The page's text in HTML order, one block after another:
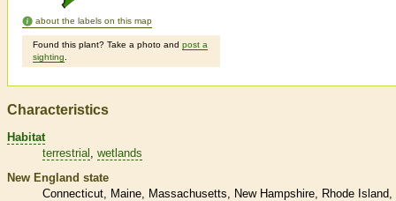
about the labels on this map
Found this plant? Take a photo and post a
sighting
Characteristics
Habitat
terrestrial
wetlands
New England state
Connecticut
Maine Massachusetts New Hampshire
Rhode Island